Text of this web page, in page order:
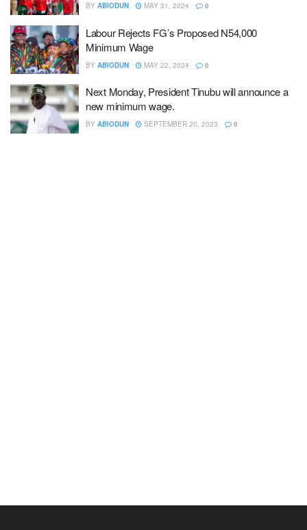
BY ABIODUN MAY 31, 2024 0
Labour Rejects FG’s Proposed N54,000
Minimum Wage
BY ABIODUN MAY 22, 2024 0
Next Monday, President Tinubu will announce a
new minimum wage.
BY ABIODUN SEPTEMBER 20, 2023 0